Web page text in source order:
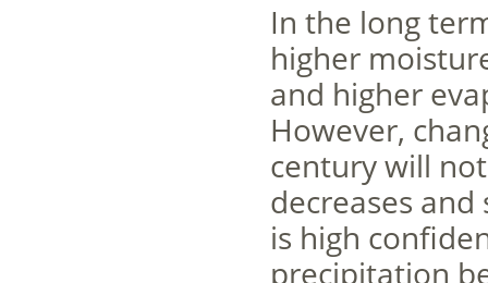
In the long
higher
and higher
However,
century will
decreases
is high
precipitation